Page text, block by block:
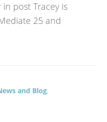
post Tracey is
25 and
and Blog,